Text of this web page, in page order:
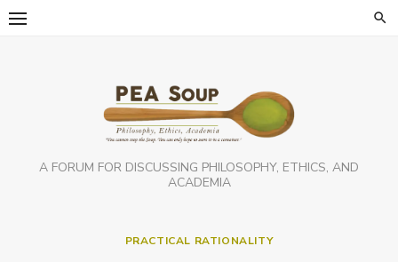
Skip
A FORUM FOR DISCUSSING PHILOSOPHY, ETHICS, AND
ACADEMIA
PRACTICAL RATIONALITY